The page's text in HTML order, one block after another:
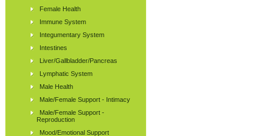
Female Health
Immune System
Integumentary System
Intestines
Liver/Gallbladder/Pancreas
Lymphatic System
Male Health
Male/Female Support - Intimacy
Male/Female Support -
Reproduction
Mood/Emotional Support